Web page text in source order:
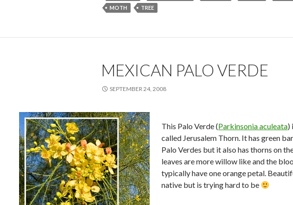
MOTH
TREE
MEXICAN PALO VERDE
SEPTEMBER 24, 2008
This Palo Verde (Parkinsonia aculeata)
called Jerusalem Thorn. It has green
Palo Verdes but it also has thorns on
leaves are more willow like and the
typically have one orange petal.
native but is trying hard to be